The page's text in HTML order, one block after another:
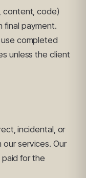
content, code)
payment.
completed
unless the client
incidental, or
services. Our
for the